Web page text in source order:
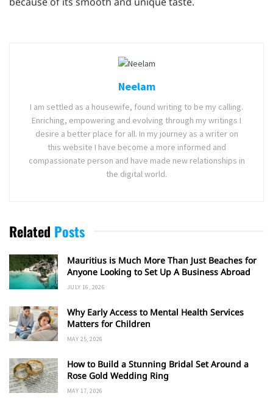
Neelam
I am settled as a housewife, found writing to be my calling.
Enriching, empowering and evolving through my writings I
desire a better place for all. In my journey as a writer on
this website I have become a more informed and
compassionate person and have made new relationships in
the digital world.
Related Posts
Mauritius is Much More Than Just Beaches for
Anyone Looking to Set Up A Business Abroad
JULY 16, 2026
Why Early Access to Mental Health Services
Matters for Children
MAY 25, 2026
How to Build a Stunning Bridal Set Around a
Rose Gold Wedding Ring
MAY 17, 2026